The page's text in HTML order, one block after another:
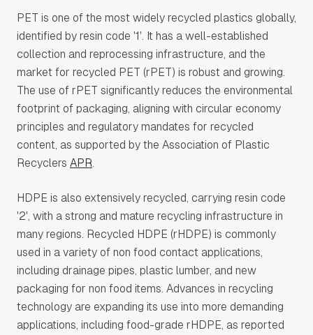
PET is one of the most widely recycled plastics globally,
identified by resin code '1'. It has a well-established
collection and reprocessing infrastructure, and the
market for recycled PET (rPET) is robust and growing.
The use of rPET significantly reduces the environmental
footprint of packaging, aligning with circular economy
principles and regulatory mandates for recycled
content, as supported by the Association of Plastic
Recyclers APR
HDPE is also extensively recycled, carrying resin code
'2', with a strong and mature recycling infrastructure in
many regions. Recycled HDPE (rHDPE) is commonly
used in a variety of non food contact applications,
including drainage pipes, plastic lumber, and new
packaging for non food items. Advances in recycling
technology are expanding its use into more demanding
applications, including food-grade rHDPE, as reported